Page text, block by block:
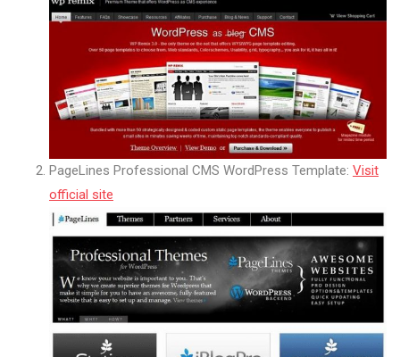
PageLines Professional CMS WordPress Template: Visit
official site